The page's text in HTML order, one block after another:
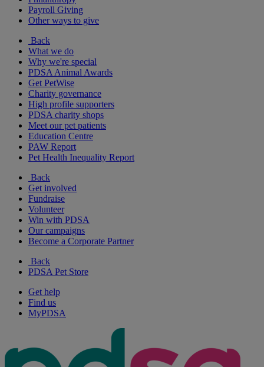
Payroll Giving
Other ways to give
Back
What we do
Why we're special
PDSA Animal Awards
Get PetWise
Charity governance
High profile supporters
PDSA charity shops
Meet our pet patients
Education Centre
PAW Report
Pet Health Inequality Report
Back
Get involved
Fundraise
Volunteer
Win with PDSA
Our campaigns
Become a Corporate Partner
Back
PDSA Pet Store
Get help
Find us
MyPDSA